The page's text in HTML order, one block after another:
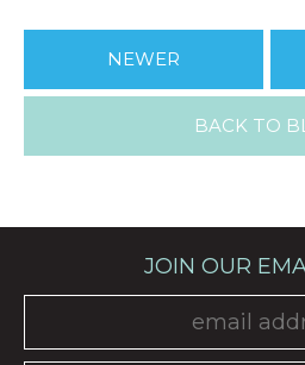
NEWER
BACK TO
JOIN OUR